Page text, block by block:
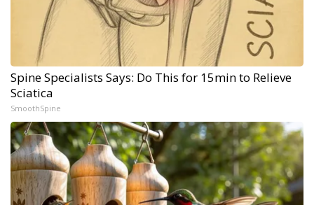
Spine Specialists Says: Do This for 15min to Relieve
Sciatica
SmoothSpine